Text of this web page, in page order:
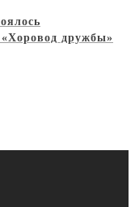
«Хоровод дружбы»